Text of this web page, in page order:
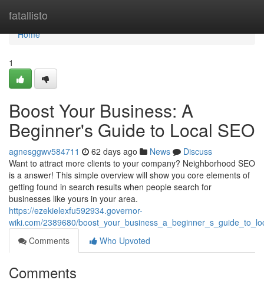
fatallisto
Home
Home
1
Boost Your Business: A
Beginner's Guide to Local SEO
agnesggwv584711 62 days ago News
Discuss
Want to attract more clients to your company? Neighborhood SEO
is a answer! This simple overview will show you core elements of
getting found in search results when people search for
businesses like yours in your area.
https://ezekielexfu592934.governor-
wiki.com/2389680/
Comments
Who Upvoted
Comments